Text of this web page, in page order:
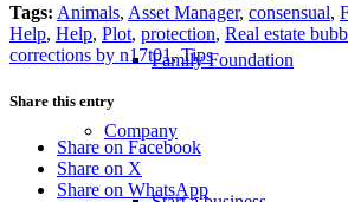
Family Foundation
Company
Tags: Animals, Asset Manager, consensual,
Help, Help, Plot, protection, Real estate
corrections by n17t01,Tips
Share this entry
Share on Facebook
Share on X
Share on WhatsApp